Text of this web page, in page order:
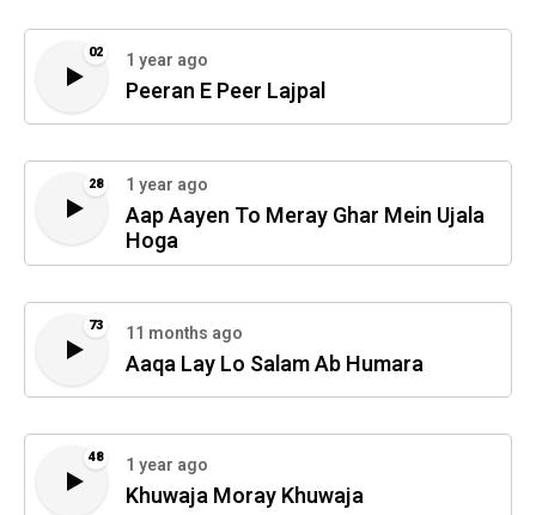
02 1 year ago
Peeran E Peer Lajpal
28 1 year ago
Aap Aayen To Meray Ghar Mein Ujala
Hoga
73 11 months ago
Aaqa Lay Lo Salam Ab Humara
48 1 year ago
Khuwaja Moray Khuwaja